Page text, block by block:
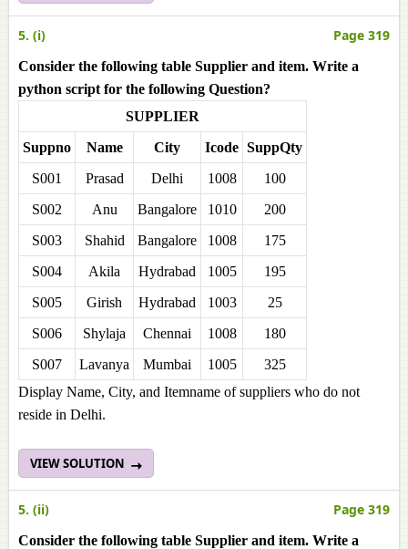
5. (i) Page 319
Consider the following table Supplier and item. Write a
python script for the following Question?
SUPPLIER
Suppno
Name City Icode SuppQty
S001
Prasad Delhi 1008
100
S002
Anu Bangalore 1010
200
S003
Shahid Bangalore 1008
175
S004
Akila Hydrabad 1005
195
S005
Girish Hydrabad 1003
25
S006
Shylaja Chennai 1008
180
S007
Lavanya Mumbai 1005
325
Display Name, City, and Itemname of suppliers who do not
reside in Delhi.
VIEW SOLUTION
5. (ii) Page 319
Consider the following table Supplier and item. Write a